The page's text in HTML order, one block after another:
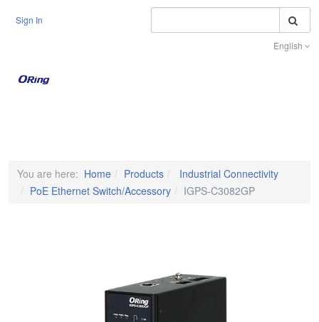
Sign In
English
You are here: Home Products
Industrial Connectivity
PoE Ethernet Switch/Accessory
IGPS-C3082GP